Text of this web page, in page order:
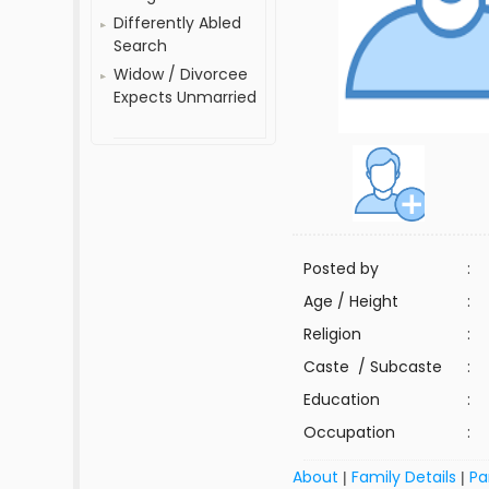
Differently Abled
Search
Widow / Divorcee
Expects Unmarried
Posted by
:
Age / Height
:
Religion
:
Caste / Subcaste
:
Education
:
Occupation
:
About |Family Details |